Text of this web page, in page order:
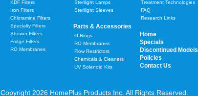
KDF Filters
Iron Filters
Chloramine Filters
Specialty Filters
Shower Filters
Fridge Filters
RO Membranes
Sterilight Lamps
Sterilight Sleeves
Parts & Accessories
O-Rings
RO Membranes
Flow Restrictors
Chemicals & Cleaners
UV Solenoid Kits
Treatment Technologies
FAQ
Research Links
Home
Specials
Discontinued Models
Policies
Contact Us
Copyright 2026 HomePlus Products Inc. All Rights Reserved.